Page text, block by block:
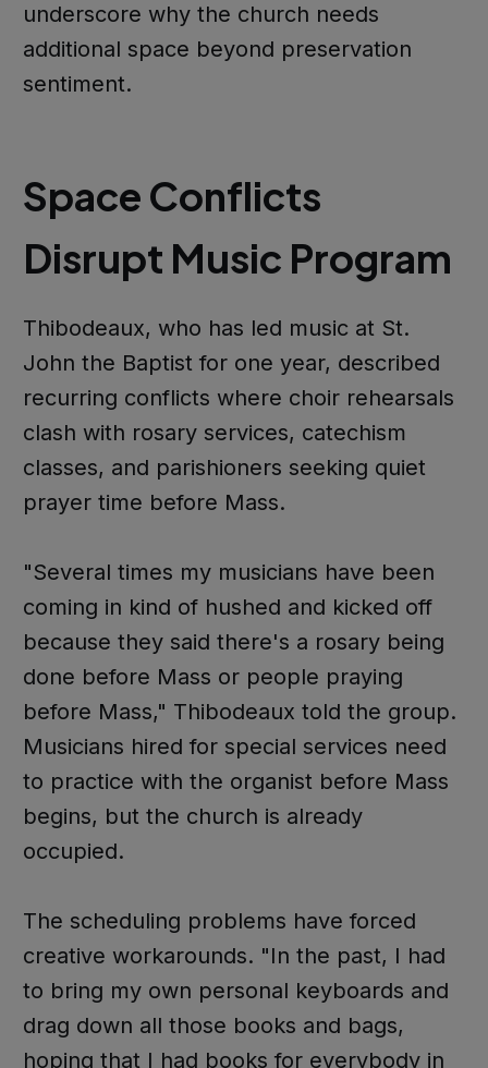
underscore why the church needs
additional space beyond preservation
sentiment.
Space Conflicts
Disrupt Music Program
Thibodeaux, who has led music at St.
John the Baptist for one year, described
recurring conflicts where choir rehearsals
clash with rosary services, catechism
classes, and parishioners seeking quiet
prayer time before Mass.
"Several times my musicians have been
coming in kind of hushed and kicked off
because they said there's a rosary being
done before Mass or people praying
before Mass," Thibodeaux told the group.
Musicians hired for special services need
to practice with the organist before Mass
begins, but the church is already
occupied.
The scheduling problems have forced
creative workarounds. "In the past, I had
to bring my own personal keyboards and
drag down all those books and bags,
hoping that I had books for everybody in